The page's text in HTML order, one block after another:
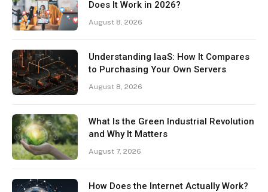
Does It Work in 2026?
August 8, 2026
Understanding IaaS: How It Compares
to Purchasing Your Own Servers
August 8, 2026
What Is the Green Industrial Revolution
and Why It Matters
August 7, 2026
How Does the Internet Actually Work?